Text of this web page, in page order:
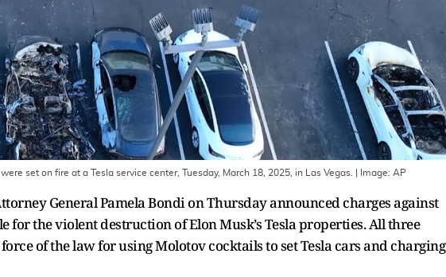
set on fire at a Tesla service center, Tuesday, March 18, 2025, in Las Vegas. | Image: AP
General Pamela Bondi on Thursday announced charges against
the violent destruction of Elon Musk’s Tesla properties. All three
of the law for using Molotov cocktails to set Tesla cars and charging